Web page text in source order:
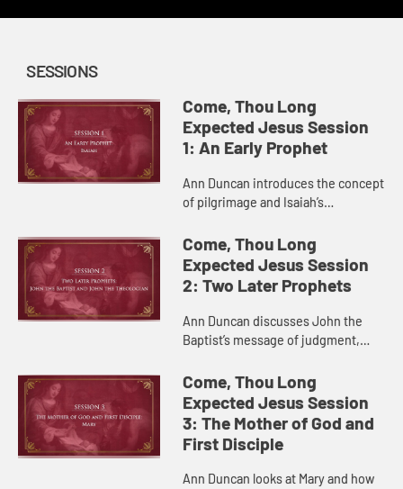
SESSIONS
Come, Thou Long
Expected Jesus Session
1: An Early Prophet
Ann Duncan introduces the concept
of pilgrimage and Isaiah’s
Messiah who brings God’s grace
into the world.
Come, Thou Long
Expected Jesus Session
2: Two Later Prophets
Ann Duncan discusses John the
Baptist’s message of judgment,
expectations for the coming
Messiah.
Come, Thou Long
Expected Jesus Session
3: The Mother of God and
First Disciple
Ann Duncan looks at Mary and how